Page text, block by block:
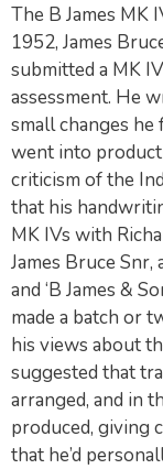
The B James MK
1952, James
submitted a MK
assessment. He
small changes
went into
criticism of the
that his
MK IVs with
James Bruce Snr,
and ‘B James &
made a batch or
his views about
suggested that
arranged, and in
produced, giving
that he’d